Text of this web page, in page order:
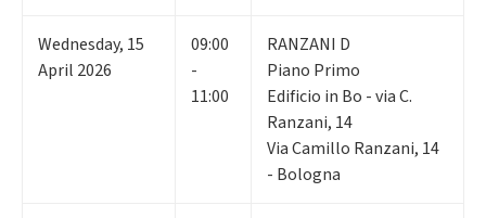
Wednesday, 15
April 2026
09:00
-
11:00
RANZANI D
Piano Primo
Edificio in Bo - via C.
Ranzani, 14
Via Camillo Ranzani, 14
- Bologna